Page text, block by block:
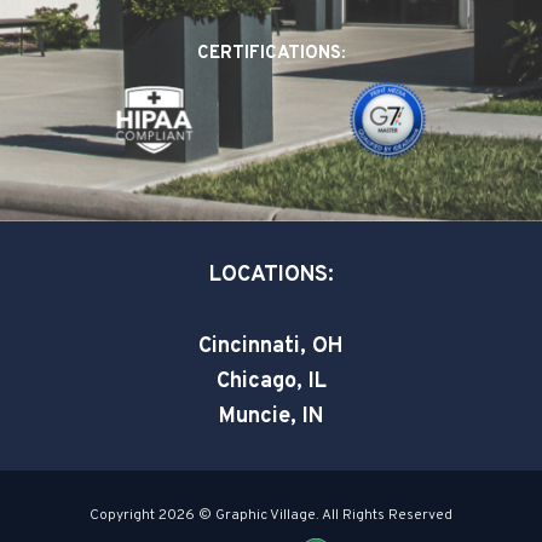
o
o
k
-
s
q
a
e
d
i
-
i
n
e
r
CERTIFICATIONS:
LOCATIONS:
Cincinnati, OH
Chicago, IL
Muncie, IN
Copyright 2026 © Graphic Village. All Rights Reserved